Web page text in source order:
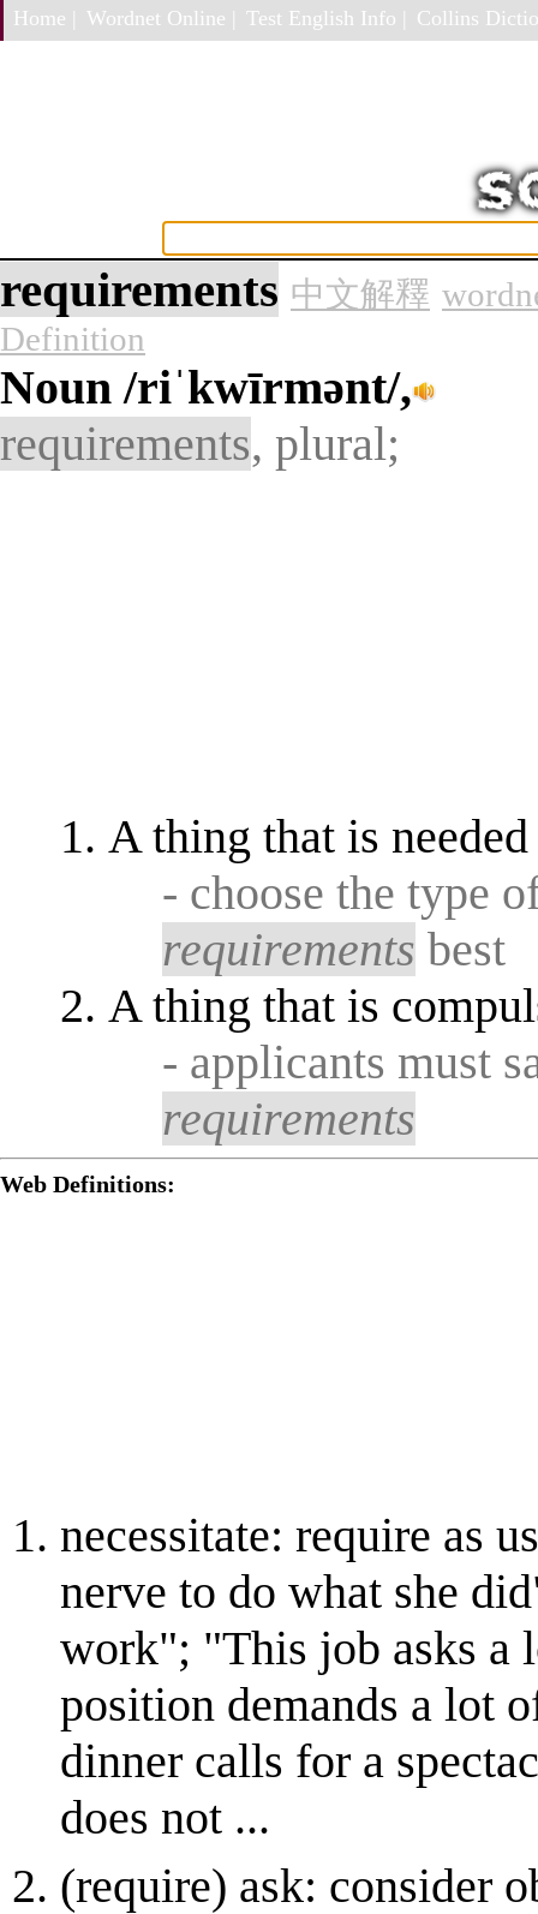
Home | Wordnet Online | Test English Info | Collins
requirements 中文解釋
Definition
Noun/riˈkwīrmənt/,
requirements, plural;
A thing that is
- choose the type
requirements best
A thing that is
- applicants must
requirements
Web Definitions:
necessitate: require as
nerve to do what she
work"; "This job asks a
position demands a lot
dinner calls for a
does not ...
(require) ask: consider